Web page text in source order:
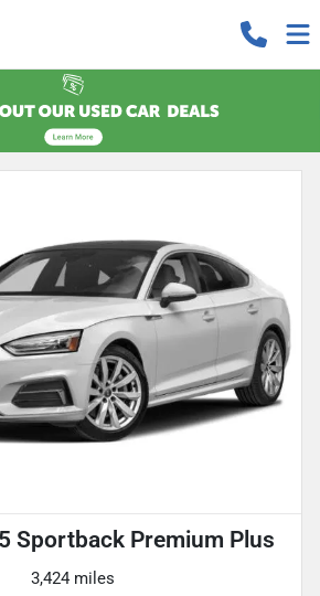
Sportback Premium Plus
3,424 miles